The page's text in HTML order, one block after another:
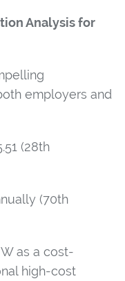
Analysis for
employers and
(28th
(70th
as a cost-
high-cost